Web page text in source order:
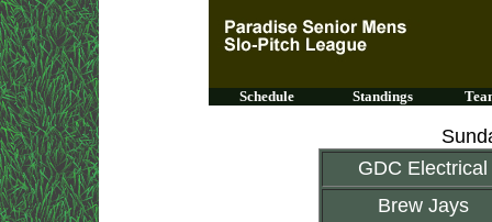
Schedule Standings
GDC Electrical
Brew Jays